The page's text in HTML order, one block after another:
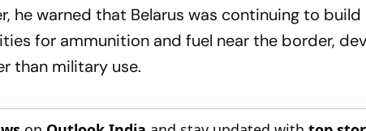
he warned that Belarus was continuing to build
for ammunition and fuel near the border,
than military use.